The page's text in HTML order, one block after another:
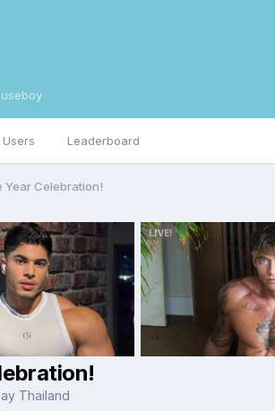
Leaderboard
Year Celebration!
Thailand